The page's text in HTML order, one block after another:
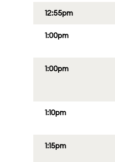
12:55pm
1:00pm
1:00pm
1:10pm
1:15pm